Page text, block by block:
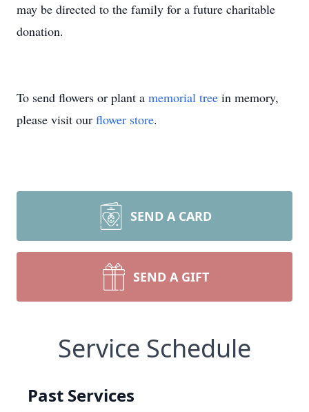
may be directed to the family for a future charitable
donation.
To send flowers or plant a memorial tree in memory,
please visit our flower store.
SEND A CARD
SEND A GIFT
Service Schedule
Past Services